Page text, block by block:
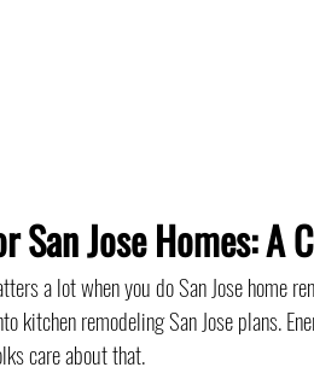
San Jose Homes: A
a lot when you do San Jose home
kitchen remodeling San Jose plans.
care about that.